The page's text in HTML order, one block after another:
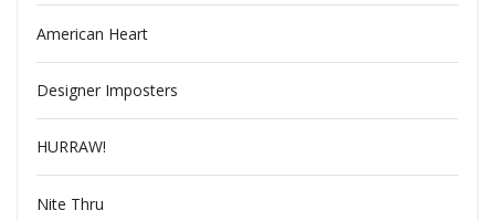
American Heart
Designer Imposters
HURRAW!
Nite Thru